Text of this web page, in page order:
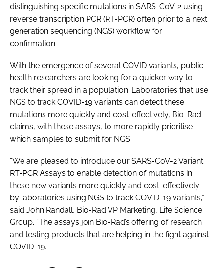
distinguishing specific mutations in SARS-CoV-2 using
reverse transcription PCR (RT-PCR) often prior to a next
generation sequencing (NGS) workflow for
confirmation.
With the emergence of several COVID variants, public
health researchers are looking for a quicker way to
track their spread in a population. Laboratories that use
NGS to track COVID-19 variants can detect these
mutations more quickly and cost-effectively, Bio-Rad
claims, with these assays, to more rapidly prioritise
which samples to submit for NGS.
“We are pleased to introduce our SARS-CoV-2 Variant
RT-PCR Assays to enable detection of mutations in
these new variants more quickly and cost-effectively
by laboratories using NGS to track COVID-19 variants,”
said John Randall, Bio-Rad VP Marketing, Life Science
Group. “The assays join Bio-Rad’s offering of research
and testing products that are helping in the fight against
COVID-19.”